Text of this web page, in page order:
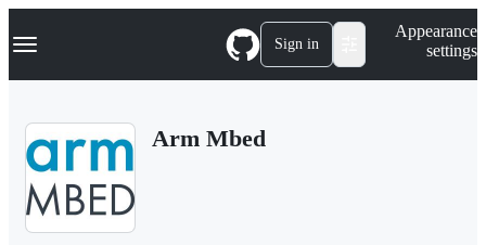
k
p
Navigation Menu Sign in
Appearance
settings
Arm Mbed